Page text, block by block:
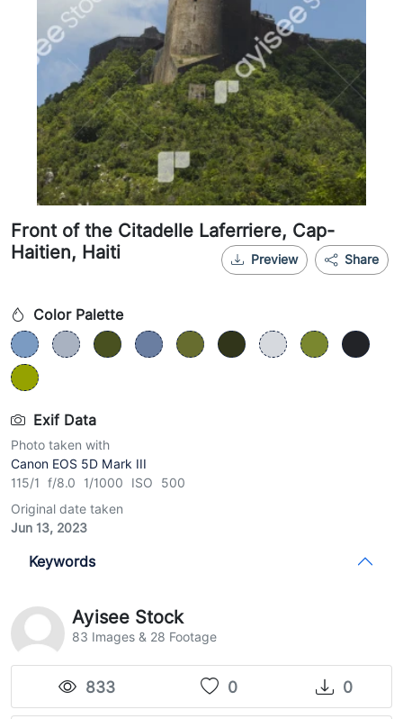
Front of the Citadelle Laferriere, Cap-
Haitien, Haiti
Share
Preview
Color Palette
Exif Data
Photo taken with
Canon EOS 5D Mark III
115/1 f/8.0 1/1000 ISO 500
Original date taken
Jun 13, 2023
Keywords
Ayisee Stock
83 Images & 28 Footage
833 0 0